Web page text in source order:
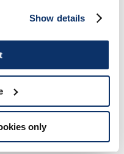
Show details
only
hem.